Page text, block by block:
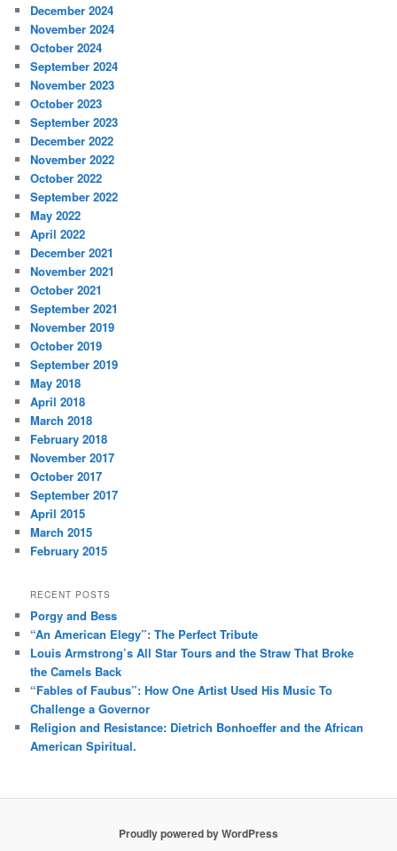
December 2024
November 2024
October 2024
September 2024
November 2023
October 2023
September 2023
December 2022
November 2022
October 2022
September 2022
May 2022
April 2022
December 2021
November 2021
October 2021
September 2021
November 2019
October 2019
September 2019
May 2018
April 2018
March 2018
February 2018
November 2017
October 2017
September 2017
April 2015
March 2015
February 2015
RECENT POSTS
Porgy and Bess
“An American Elegy”: The Perfect Tribute
Louis Armstrong’s All Star Tours and the Straw That Broke
the Camels Back
“Fables of Faubus”: How One Artist Used His Music To
Challenge a Governor
Religion and Resistance: Dietrich Bonhoeffer and the African
American Spiritual.
Proudly powered by WordPress